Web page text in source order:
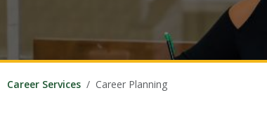
Career Services Career Planning